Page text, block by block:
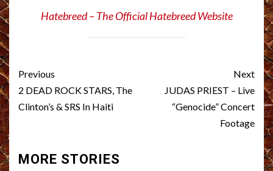
Hatebreed – The Official Hatebreed Website
Post
navigation
Previous
2 DEAD ROCK STARS, The
Clinton’s & SRS In Haiti
Next
JUDAS PRIEST – Live
“Genocide” Concert
Footage
MORE STORIES